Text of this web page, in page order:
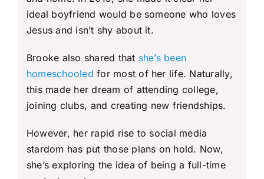
ideal boyfriend would be someone who loves
Jesus and isn’t shy about it.
Brooke also shared that she’s been
homeschooled for most of her life. Naturally,
this made her dream of attending college,
joining clubs, and creating new friendships.
However, her rapid rise to social media
stardom has put those plans on hold. Now,
she’s exploring the idea of being a full-time